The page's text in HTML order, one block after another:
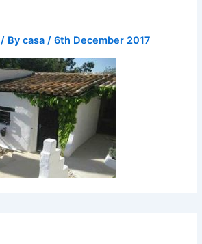
/ Bycasa/6th December 2017